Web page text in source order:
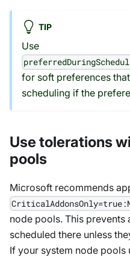
TIP
Use
for soft preferences
scheduling if the
Use tolerations
pools
Microsoft recommends
node pools. This
scheduled there unless
If your system node pools